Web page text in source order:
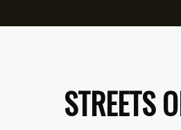
STREETS